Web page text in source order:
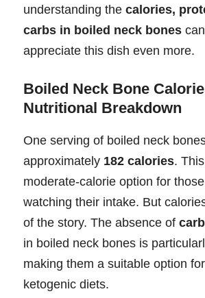
understanding the calories,
carbs in boiled neck bones
appreciate this dish even more.
Boiled Neck Bone
Nutritional Breakdown
One serving of boiled neck
approximately 182 calories.
moderate-calorie option for
watching their intake. But
of the story. The absence of
in boiled neck bones is
making them a suitable option
ketogenic diets.